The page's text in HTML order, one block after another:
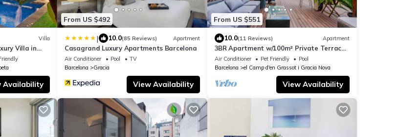
Villa
Villa in
Availability
From US $492
| 10.0(85 Reviews) Apartment
Casagrand Luxury Apartments Barcelona
Air Conditioner Pool
TV
Barcelona
Gracia
View Availability
From US $551
10.0(11 Reviews) Apartment
3BR Apartment w/100m² Private Terrace
– Eixample
Air Conditioner Pet Friendly
Pool
Barcelona
el Camp d'en Grassot i Gracia Nova
View Availability